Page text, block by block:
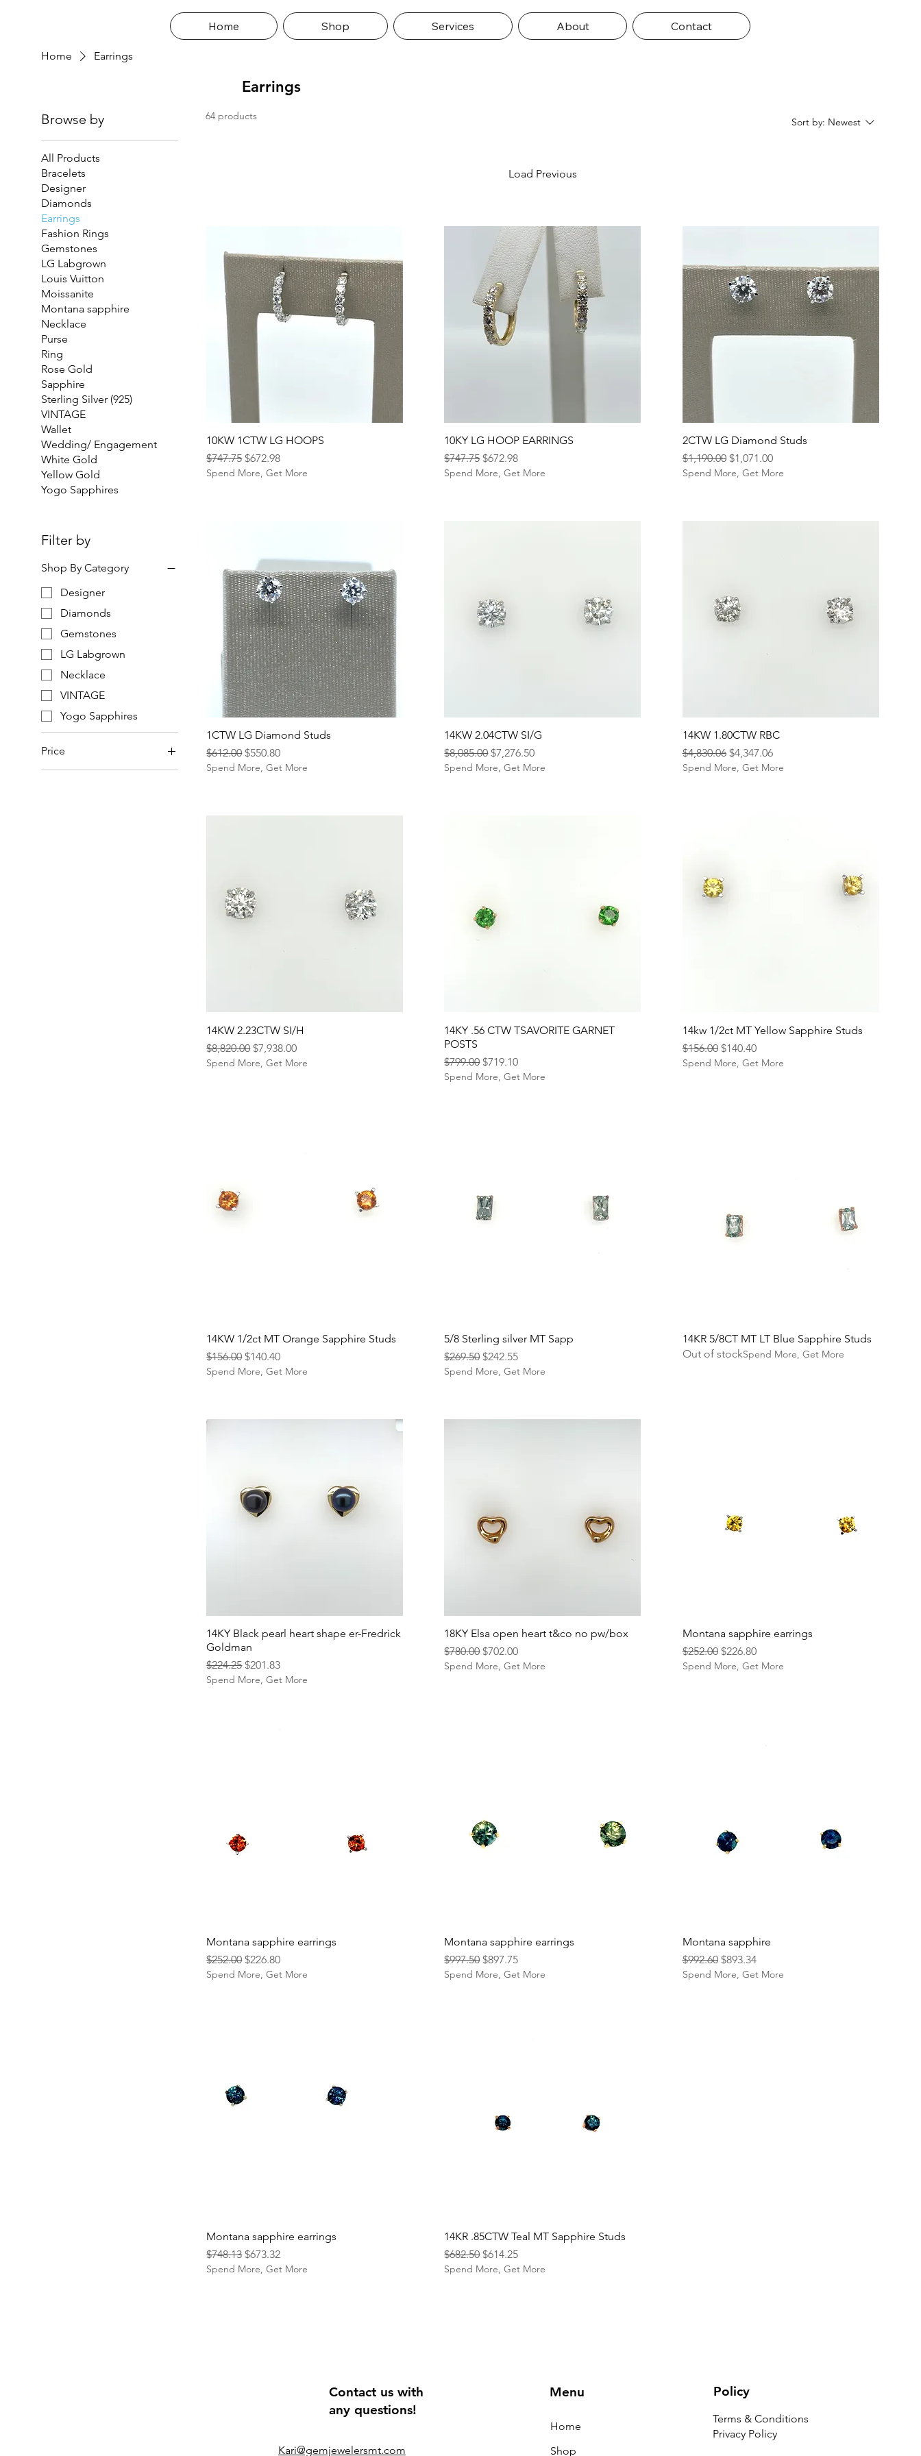
Home Earrings
Earrings
Browse by
All Products
Bracelets
Designer
Diamonds
Earrings
Fashion Rings
Gemstones
LG Labgrown
Louis Vuitton
Moissanite
Montana sapphire
Necklace
Purse
Ring
Rose Gold
Sapphire
Sterling Silver (925)
VINTAGE
Wallet
Wedding/ Engagement
White Gold
Yellow Gold
Yogo Sapphires
Filter by
Shop By Category
Designer
Diamonds
Gemstones
LG Labgrown
Necklace
VINTAGE
Yogo Sapphires
Price
64 products Sort by: Newest
Load Previous
10KW 1CTW LG HOOPS
Regular Price
$747.75Sale Price
$672.98
Spend More, Get More
10KY LG HOOP EARRINGS
Regular Price
$747.75Sale Price
$672.98
Spend More, Get More
2CTW LG Diamond Studs
Regular Price
$1,190.00 Sale Price
$1,071.00
Spend More, Get More
1CTW LG Diamond Studs
Regular Price
$612.00Sale Price
$550.80
Spend More, Get More
14KW 2.04CTW SI/G
Regular Price
$8,085.00Sale Price
$7,276.50
Spend More, Get More
14KW 1.80CTW RBC
Regular Price
$4,830.06 Sale Price
$4,347.06
Spend More, Get More
14KW 2.23CTW SI/H
Regular Price
$8,820.00Sale Price
$7,938.00
Spend More, Get More
14KY .56 CTW TSAVORITE GARNET
POSTS
Regular Price
$799.00Sale Price
$719.10
Spend More, Get More
14kw 1/2ct MT Yellow Sapphire Studs
Regular Price
$156.00 Sale Price
$140.40
Spend More, Get More
14KW 1/2ct MT Orange Sapphire Studs
Regular Price
$156.00Sale Price
$140.40
Spend More, Get More
5/8 Sterling silver MT Sapp
Regular Price
$269.50Sale Price
$242.55
Spend More, Get More
14KR 5/8CT MT LT Blue Sapphire Studs
Out of stockSpend More, Get More
14KY Black pearl heart shape er-Fredrick
Goldman
Regular Price
$224.25Sale Price
$201.83
Spend More, Get More
18KY Elsa open heart t&co no pw/box
Regular Price
$780.00Sale Price
$702.00
Spend More, Get More
Montana sapphire earrings
Regular Price
$252.00 Sale Price
$226.80
Spend More, Get More
Montana sapphire earrings
Regular Price
$252.00Sale Price
$226.80
Spend More, Get More
Montana sapphire earrings
Regular Price
$997.50Sale Price
$897.75
Spend More, Get More
Montana sapphire
Regular Price
$992.60 Sale Price
$893.34
Spend More, Get More
Montana sapphire earrings
Regular Price
$748.13Sale Price
$673.32
Spend More, Get More
14KR .85CTW Teal MT Sapphire Studs
Regular Price
$682.50Sale Price
$614.25
Spend More, Get More
Home Shop Services About Contact
Contact us with
any questions!
Kari@gemjewelersmt.com
Menu
Home
Shop
Policy
Terms & Conditions
Privacy Policy